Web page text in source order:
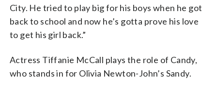
City. He tried to play big for his boys when he got
back to school and now he’s gotta prove his love
to get his girl back.”
Actress Tiffanie McCall plays the role of Candy,
who stands in for Olivia Newton-John’s Sandy.